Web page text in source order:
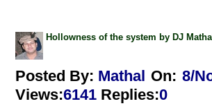
Hollowness of the system by DJ Mathal
Posted By: Mathal On: 8/
Views:6141 Replies:0